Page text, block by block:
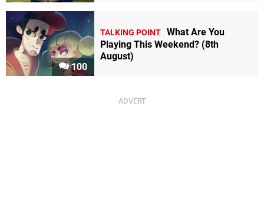
100
TALKING POINT What Are You
Playing This Weekend? (8th
August)